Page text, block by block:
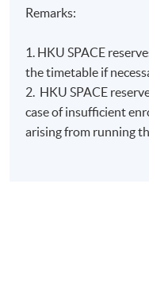
Remarks:
1. HKU SPACE
the timetable if
2. HKU SPACE
case of insufficient
arising from running